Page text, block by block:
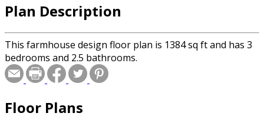
Plan Description
This farmhouse design floor plan is 1384 sq ft and has 3
bedrooms and 2.5 bathrooms.
Floor Plans